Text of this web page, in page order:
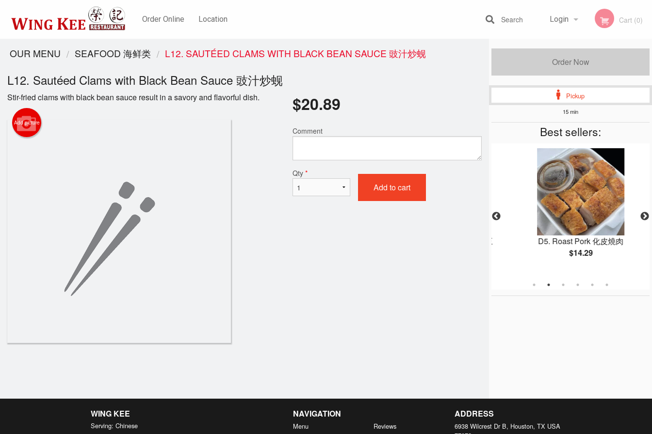
Order Online Location Login
Registration
Cart (0)
Search
Order Now
Pickup
15 min
Best sellers:
D5. Roast Pork 化皮燒肉
$14.29
OUR MENU SEAFOOD 海鲜类 L12. SAUTÉED CLAMS WITH BLACK BEAN SAUCE 豉汁炒蚬
L12. Sautéed Clams with Black Bean Sauce 豉汁炒蚬
Stir-fried clams with black bean sauce result in a savory and flavorful dish.
Add picture
$20.89
Comment
Qty *
Add to cart
WING KEE
Serving: Chinese
NAVIGATION
Menu
Reviews
ADDRESS
6938 Wilcrest Dr B, Houston, TX USA